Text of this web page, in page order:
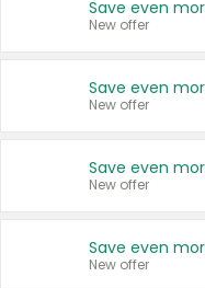
New offer
New offer
New offer
New offer